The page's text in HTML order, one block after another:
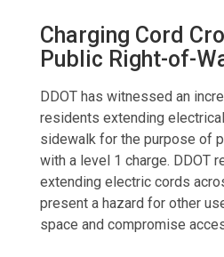
Charging Cord
Public Right-of-
DDOT has witnessed an
residents extending
sidewalk for the purpose of
with a level 1 charge. DDOT
extending electric cords
present a hazard for other
space and compromise